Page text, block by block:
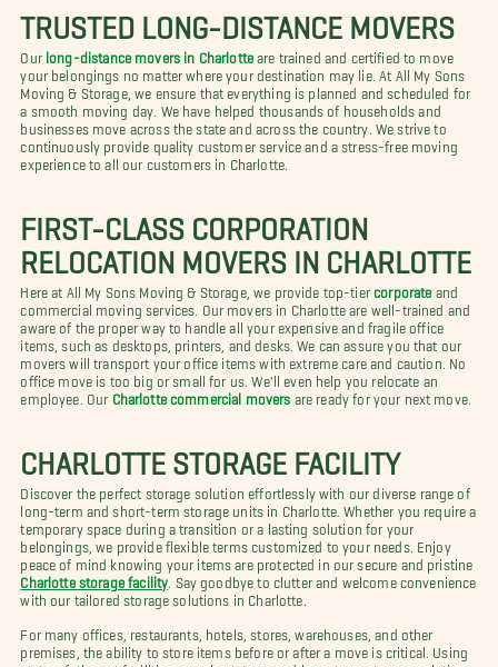
TRUSTED LONG-DISTANCE MOVERS
Our long-distance movers in Charlotteare trained and certified to move
your belongings no matter where your destination may lie. At All My Sons
Moving & Storage, we ensure that everything is planned and scheduled for
a smooth moving day. We have helped thousands of households and
businesses move across the state and across the country. We strive to
continuously provide quality customer service and a stress-free moving
experience to all our customers in Charlotte.
FIRST-CLASS CORPORATION
RELOCATION MOVERS IN CHARLOTTE
Here at All My Sons Moving & Storage, we provide top-tier corporate and
commercial moving services. Our movers in Charlotte are well-trained and
aware of the proper way to handle all your expensive and fragile office
items, such as desktops, printers, and desks. We can assure you that our
movers will transport your office items with extreme care and caution. No
office move is too big or small for us. We'll even help you relocate an
employee. Our Charlotte commercial movers are ready for your next move.
CHARLOTTE STORAGE FACILITY
Discover the perfect storage solution effortlessly with our diverse range of
long-term and short-term storage units in Charlotte. Whether you require a
temporary space during a transition or a lasting solution for your
belongings, we provide flexible terms customized to your needs. Enjoy
peace of mind knowing your items are protected in our secure and pristine
Charlotte storage facility . Say goodbye to clutter and welcome convenience
with our tailored storage solutions in Charlotte.
For many offices, restaurants, hotels, stores, warehouses, and other
premises, the ability to store items before or after a move is critical. Using